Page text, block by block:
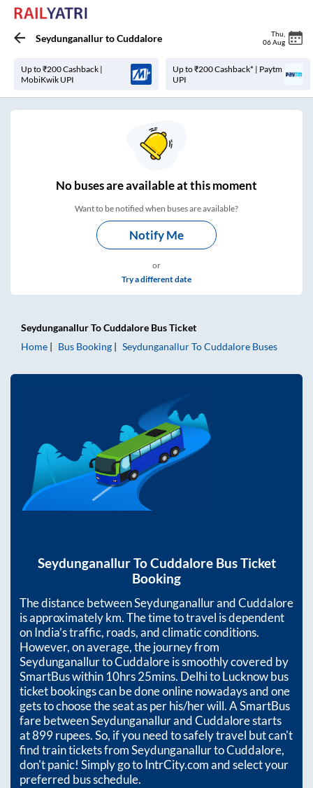
SeydunganallurtoCuddalore Thu
06 Aug
Up to ₹200 Cashback |
MobiKwik UPI
Up to ₹200 Cashback* | Paytm
UPI
Nobuses areavailable at this moment
Want to be notified when buses are available?
Notify Me
or
Try a different date
SeydunganallurToCuddalore Bus Ticket
Home
Bus Booking SeydunganallurToCuddalore Buses
SeydunganallurToCuddaloreBus Ticket
Booking
The distance betweenSeydunganallurandCuddalore
is approximatelykm. The time to travel is dependent
on India’s traffic, roads, and climatic conditions.
However, on average, the journey from
SeydunganallurtoCuddaloreis smoothly covered by
SmartBus within10hrs 25mins. Delhi to Lucknow bus
ticket bookings can be done online nowadays and one
gets to choose the seat as per his/her will. A SmartBus
fare betweenSeydunganallurandCuddalorestarts
at899rupees. So, if you need to safely travel but can't
find train tickets fromSeydunganallurtoCuddalore,
don't panic! Simply go to IntrCity.com and select your
preferred bus schedule.